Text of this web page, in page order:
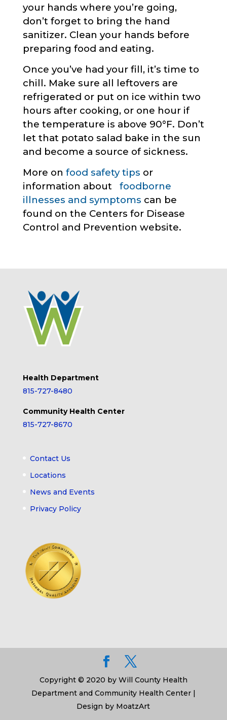
your hands where you’re going,
don’t forget to bring the hand
sanitizer. Clean your hands before
preparing food and eating.
Once you’ve had your fill, it’s time to
chill. Make sure all leftovers are
refrigerated or put on ice within two
hours after cooking, or one hour if
the temperature is above 90°F. Don’t
let that potato salad bake in the sun
and become a source of sickness.
More on food safety tips or
information about foodborne
illnesses and symptoms can be
found on the Centers for Disease
Control and Prevention website.
Health Department
815-727-8480
Community Health Center
815-727-8670
Contact Us
Locations
News and Events
Privacy Policy
Copyright © 2020 by Will County Health
Department and Community Health Center |
Design by MoatzArt